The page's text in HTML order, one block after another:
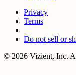
Privacy
Terms
Do not sell or
© 2026 Vizient, Inc.